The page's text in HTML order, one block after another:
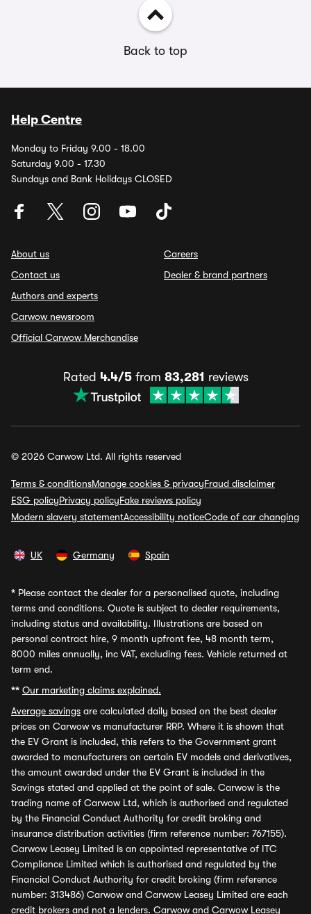
Back to top
Help Centre
Monday to Friday 9.00 - 18.00
Saturday 9.00 - 17.30
Sundays and Bank Holidays CLOSED
About us
Contact us
Authors and experts
Carwow newsroom
Official Carwow Merchandise
Careers
Dealer & brand partners
Rated 4.4/5from 83,281 reviews
© 2026 Carwow Ltd. All rights reserved
Terms & conditionsManage cookies & privacyFraud disclaimer
ESG policyPrivacy policyFake reviews policy
Modern slavery statementAccessibility noticeCode of car changing
UK Germany Spain
* Please contact the dealer for a personalised quote, including
terms and conditions. Quote is subject to dealer requirements,
including status and availability. Illustrations are based on
personal contract hire, 9 month upfront fee, 48 month term,
8000 miles annually, inc VAT, excluding fees. Vehicle returned at
term end.
** Our marketing claims explained.
Average savings are calculated daily based on the best dealer
prices on Carwow vs manufacturer RRP. Where it is shown that
the EV Grant is included, this refers to the Government grant
awarded to manufacturers on certain EV models and derivatives,
the amount awarded under the EV Grant is included in the
Savings stated and applied at the point of sale. Carwow is the
trading name of Carwow Ltd, which is authorised and regulated
by the Financial Conduct Authority for credit broking and
insurance distribution activities (firm reference number: 767155).
Carwow Leasey Limited is an appointed representative of ITC
Compliance Limited which is authorised and regulated by the
Financial Conduct Authority for credit broking (firm reference
number: 313486) Carwow and Carwow Leasey Limited are each
credit brokers and not a lenders. Carwow and Carwow Leasey